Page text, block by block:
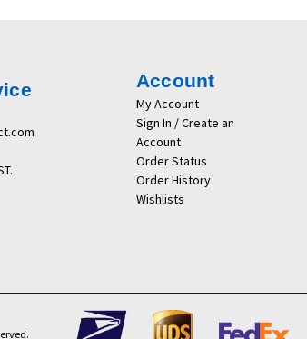
Account
My Account
Sign In / Create an
Account
Order Status
Order History
Wishlists